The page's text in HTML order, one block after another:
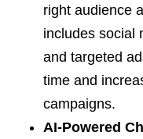
right audience
includes social
and targeted
time and
campaigns.
AI-Powered